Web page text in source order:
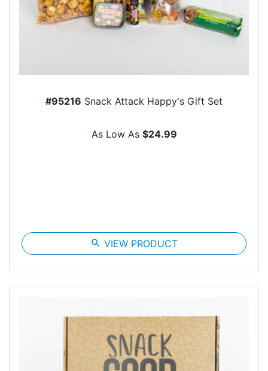
#95216 Snack Attack Happy's Gift Set
As Low As $24.99
search VIEW PRODUCT